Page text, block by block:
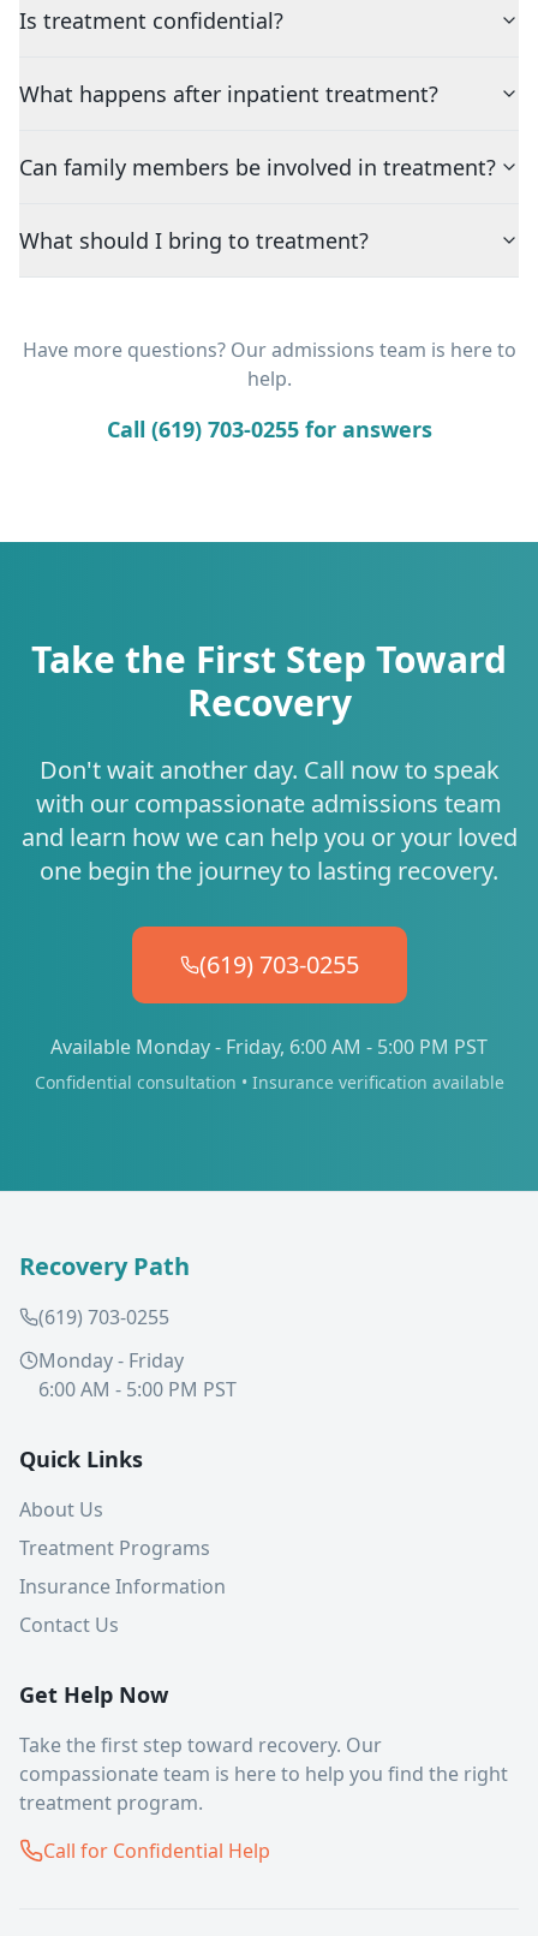
Is treatment confidential?
What happens after inpatient treatment?
Can family members be involved in treatment?
What should I bring to treatment?
Have more questions? Our admissions team is here to
help.
Call (619) 703-0255 for answers
Take the First Step Toward
Recovery
Don't wait another day. Call now to speak
with our compassionate admissions team
and learn how we can help you or your loved
one begin the journey to lasting recovery.
(619) 703-0255
Available Monday - Friday, 6:00 AM - 5:00 PM PST
Confidential consultation • Insurance verification available
Recovery Path
(619) 703-0255
Monday - Friday
6:00 AM - 5:00 PM PST
Quick Links
About Us
Treatment Programs
Insurance Information
Contact Us
Get Help Now
Take the first step toward recovery. Our
compassionate team is here to help you find the right
treatment program.
Call for Confidential Help